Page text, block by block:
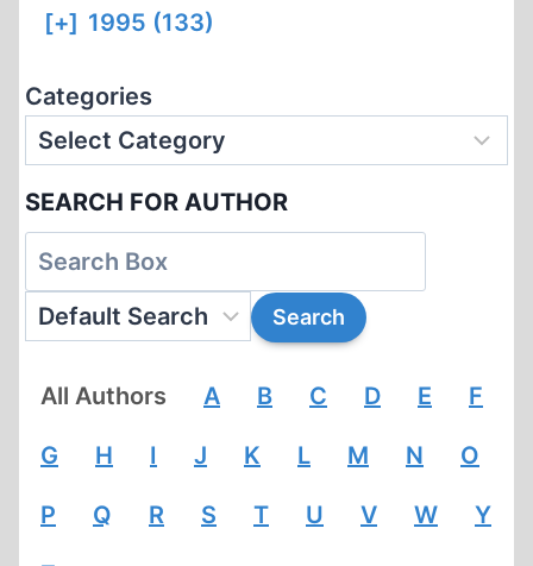
[+] 1995 (133)
Categories
SEARCH FOR AUTHOR
All Authors A B C D E F
G H I J K L M N O
P Q R S T U V W Y